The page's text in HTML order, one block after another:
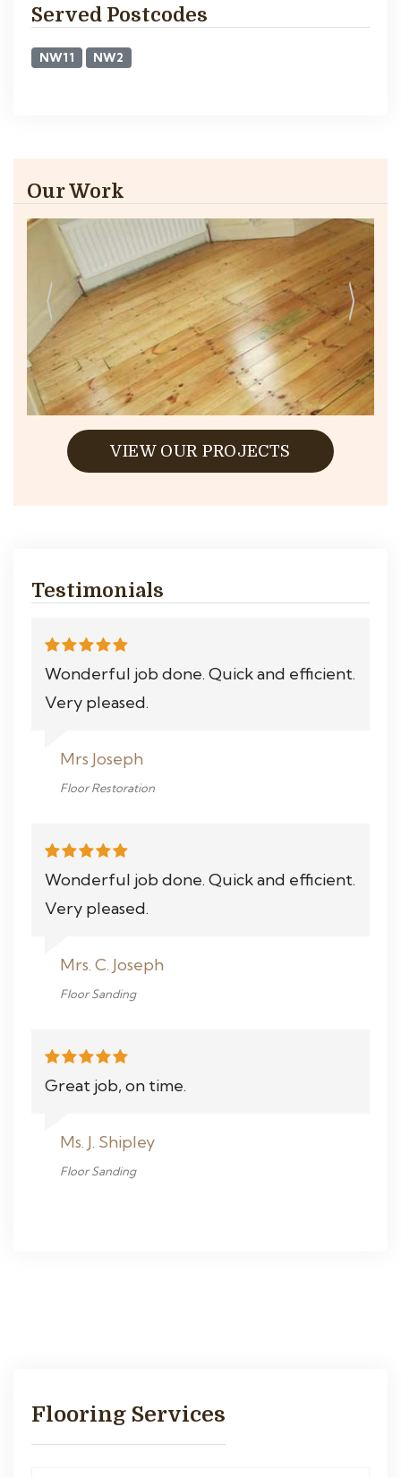
Served Postcodes
NW11 NW2
Our Work
VIEW OUR PROJECTS
Testimonials
Wonderful job done. Quick and efficient.
Very pleased.
Mrs Joseph
Floor Restoration
Wonderful job done. Quick and efficient.
Very pleased.
Mrs. C. Joseph
Floor Sanding
Great job, on time.
Ms. J. Shipley
Floor Sanding
Flooring Services